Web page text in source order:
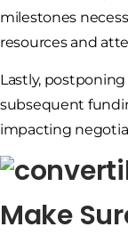
milestones
resources and
Lastly,
subsequent
impacting
Make